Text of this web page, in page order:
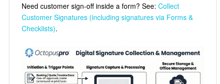
Need customer sign-off inside a form? See: Collect
Customer Signatures (including signatures via Forms &
Checklists).